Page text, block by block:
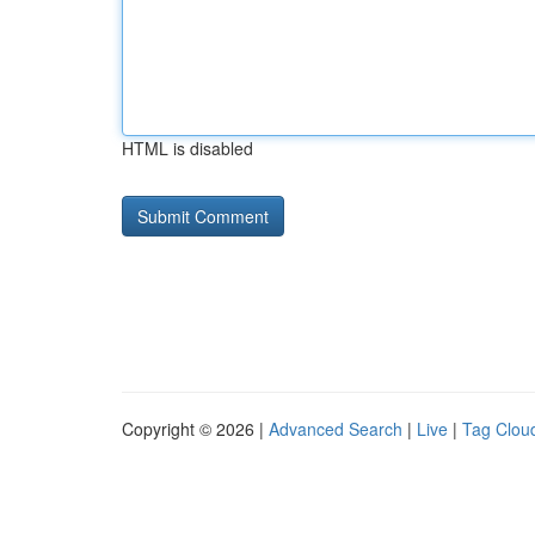
HTML is disabled
Copyright © 2026 | Advanced Search | Live | Tag